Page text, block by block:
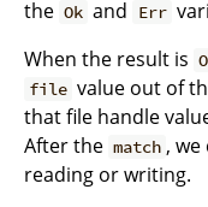
the Ok and Err
When the result is
file value out of
that file handle
After the match ,
reading or writing.